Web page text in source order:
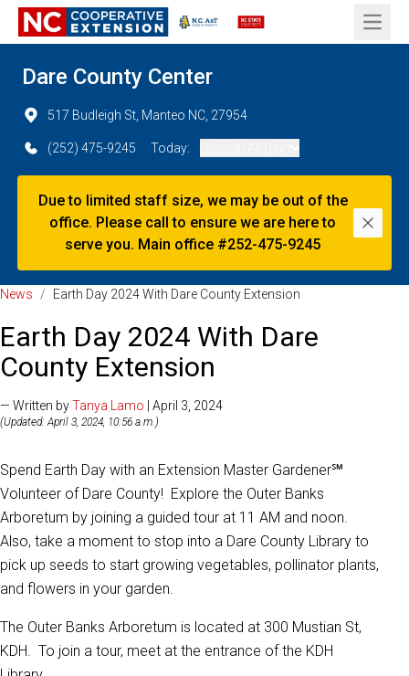
Open
Dare County Center
517 Budleigh St, Manteo NC, 27954
(252) 475-9245 Today:
Due to limited staff size, we may be out of the
office. Please call to ensure we are here to
serve you. Main office #252-475-9245
News / Earth Day 2024 With Dare County Extension
Earth Day 2024 With Dare
County Extension
— Written byTanya Lamo | April 3, 2024
(Updated: April 3, 2024, 10:56 a.m.)
Spend Earth Day with an Extension Master Gardener℠
Volunteer of Dare County! Explore the Outer Banks
Arboretum by joining a guided tour at 11 AM and noon.
Also, take a moment to stop into a Dare County Library to
pick up seeds to start growing vegetables, pollinator plants,
and flowers in your garden.
The Outer Banks Arboretum is located at 300 Mustian St,
KDH. To join a tour, meet at the entrance of the KDH